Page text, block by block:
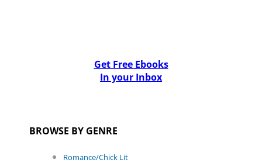
Get Free Ebooks
In your Inbox
BROWSE BY GENRE
Romance/Chick Lit